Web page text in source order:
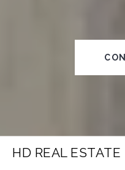
HD REAL ESTATE